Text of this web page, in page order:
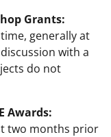
Grants:
generally at
with a
do not
Awards:
two months prior